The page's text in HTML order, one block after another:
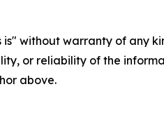
is" without warranty of
or reliability of the
above.